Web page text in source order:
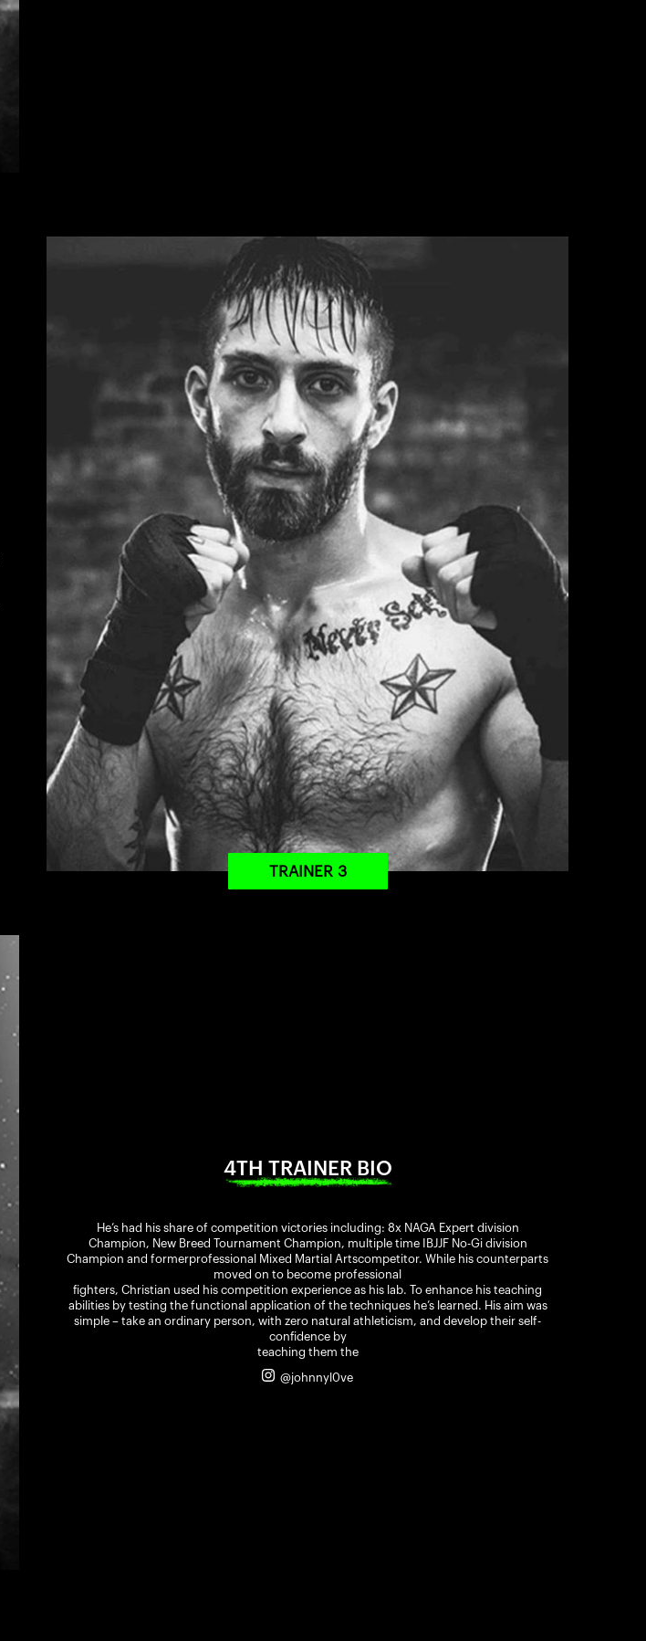
TRAINER 3
4TH TRAINER BIO
He’s had his share of competition victories including: 8x NAGA Expert division
Champion, New Breed Tournament Champion, multiple time IBJJF No-Gi division
Champion and formerprofessional Mixed Martial Artscompetitor. While his counterparts
moved on to become professional
fighters, Christian used his competition experience as his lab. To enhance his teaching
abilities by testing the functional application of the techniques he’s learned. His aim was
simple – take an ordinary person, with zero natural athleticism, and develop their self-
confidence by
teaching them the
@johnnyl0ve